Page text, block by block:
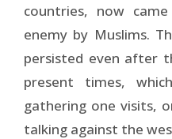
countries, now
enemy by Muslims.
persisted even after
present times,
gathering one visits,
talking against the